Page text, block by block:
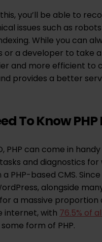
you’ll be able to
issues such as
While you can
or a developer to take a
and more efficient to
provides a better
To Know PHP
PHP can come in
and diagnostics
PHP-based CMS.
alongside
a massive proportion
internet, with76.5% of
form of PHP.